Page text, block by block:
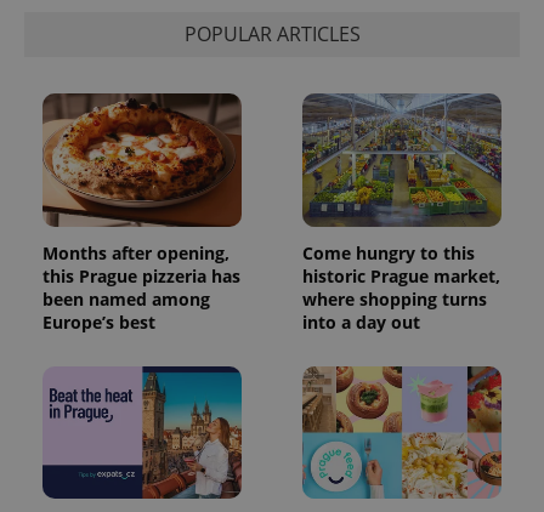
POPULAR ARTICLES
Months after opening,
this Prague pizzeria has
been named among
Europe’s best
Come hungry to this
historic Prague market,
where shopping turns
into a day out